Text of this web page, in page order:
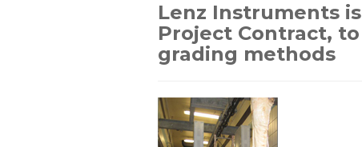
Lenz Instruments
Project Contract,
grading methods